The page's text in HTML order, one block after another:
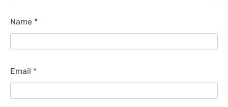
Name *
Email *